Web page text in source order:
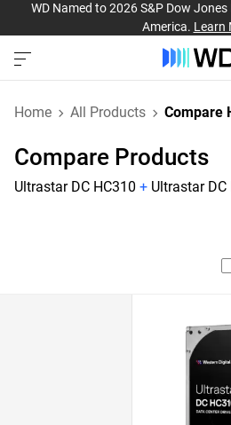
WD Named to 2026 S&P Dow
America. Learn
Home All Products Compare
Compare Products
Ultrastar DC HC310 + Ultrastar DC